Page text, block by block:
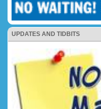
UPDATES AND TIDBITS